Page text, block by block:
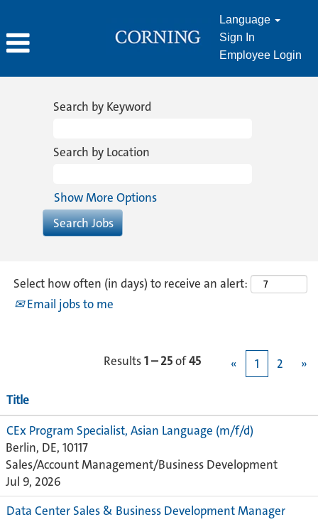
Language
Sign In
Employee Login
Search by Keyword
Search by Location
Show More Options
Select how often (in days) to receive an alert:
Email jobs to me
Results1 – 25of45 « 1 2 »
Title
CEx Program Specialist, Asian Language (m/f/d)
Berlin, DE, 10117
Sales/Account Management/Business Development
Jul 9, 2026
Data Center Sales & Business Development Manager